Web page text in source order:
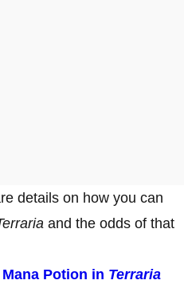
details on how you can
and the odds of that
Potion in Terraria